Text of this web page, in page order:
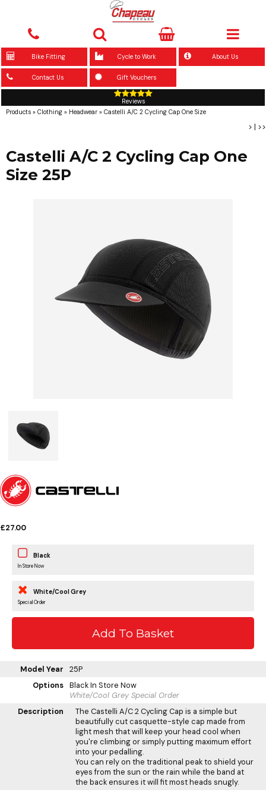
Bike Fitting Cycle to Work About Us
Contact Us Gift Vouchers
Reviews
Products » Clothing » Headwear » Castelli A/C 2 Cycling Cap One Size
> | >>
Castelli A/C 2 Cycling Cap One
Size 25P
£27.00
Black
In Store Now
White/Cool Grey
Special Order
Model Year
25P
Options BlackIn Store Now
White/Cool Grey Special Order
Description
The Castelli A/C 2 Cycling Cap is a simple but
beautifully cut casquette-style cap made from
light mesh that will keep your head cool when
you're climbing or simply putting maximum effort
into your pedalling.
You can rely on the traditional peak to shield your
eyes from the sun or the rain while the band at
the back ensures it will fit most heads snugly.